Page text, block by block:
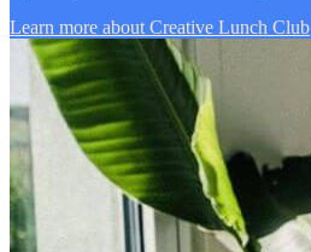
Learn more about Creative Lunch Club